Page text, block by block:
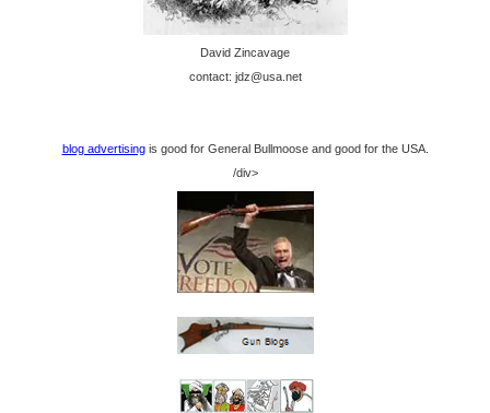
David Zincavage
contact: jdz@usa.net
blog advertisingis good for General Bullmoose and good for the USA.
/div>